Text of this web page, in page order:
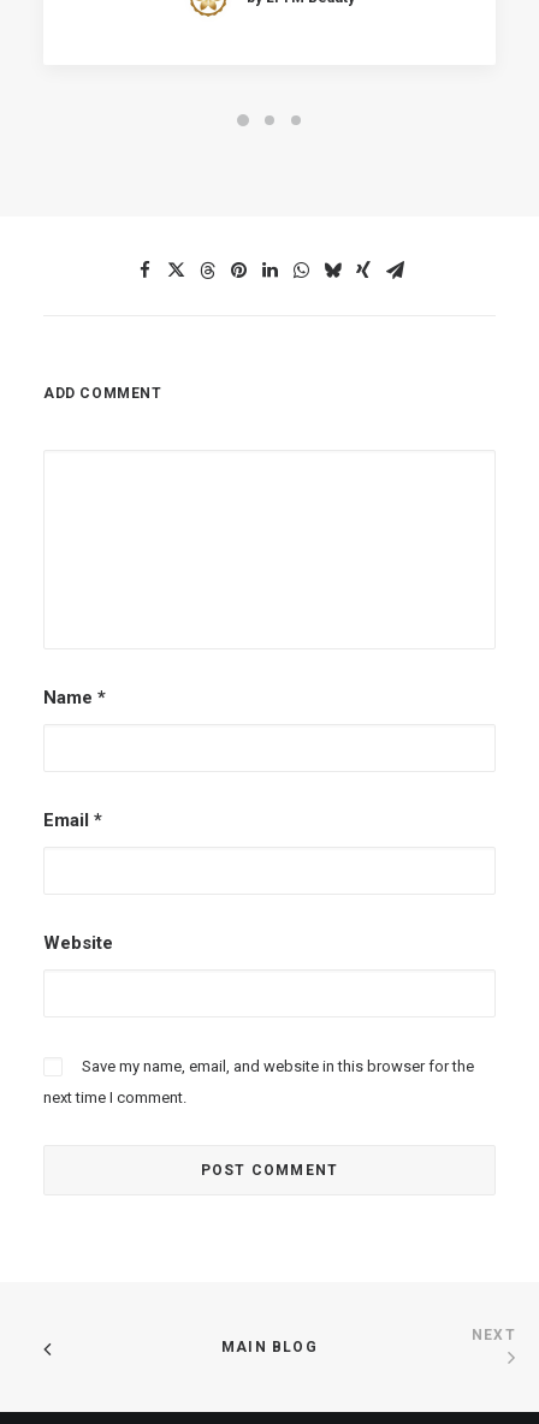
ADD COMMENT
Name *
Email *
Website
Save my name, email, and website in this browser for the
next time I comment.
MAIN BLOG
NEXT